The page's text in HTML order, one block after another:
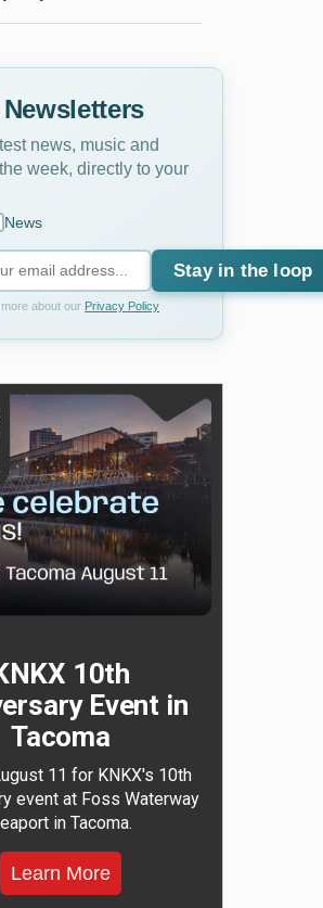
news, music and
week, directly to your
News
Stay in the loop
about our Privacy Policy
10th
Event in
Tacoma
11 for KNKX's 10th
event at Foss Waterway
in Tacoma.
Learn More